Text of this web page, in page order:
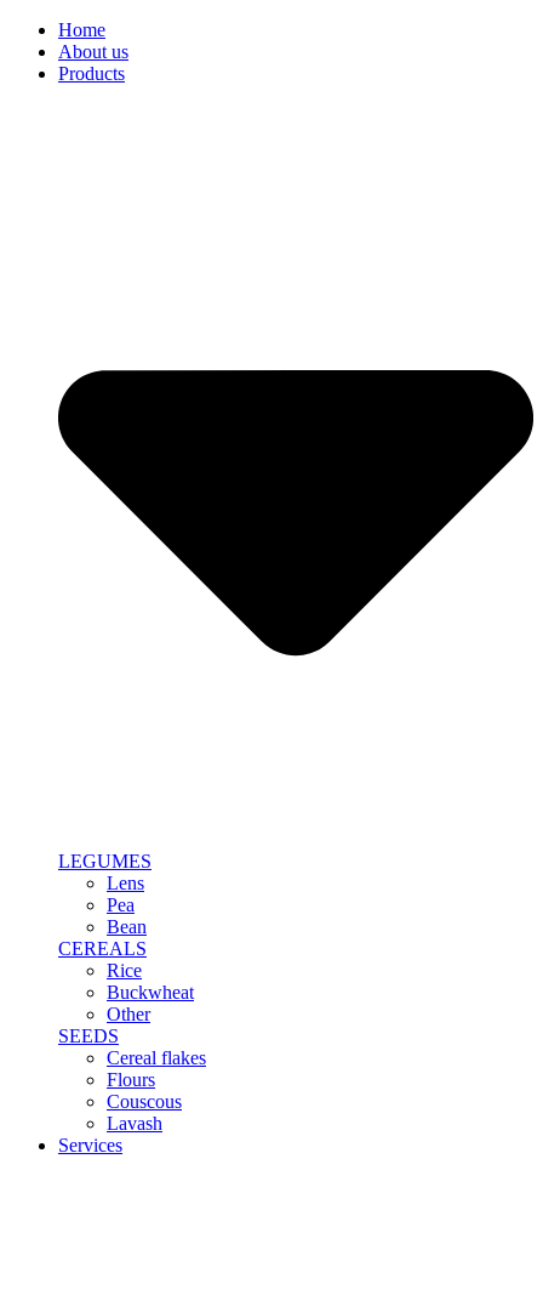
Home
About us
Products
LEGUMES
Lens
Pea
Bean
CEREALS
Rice
Buckwheat
Other
SEEDS
Cereal flakes
Flours
Couscous
Lavash
Services